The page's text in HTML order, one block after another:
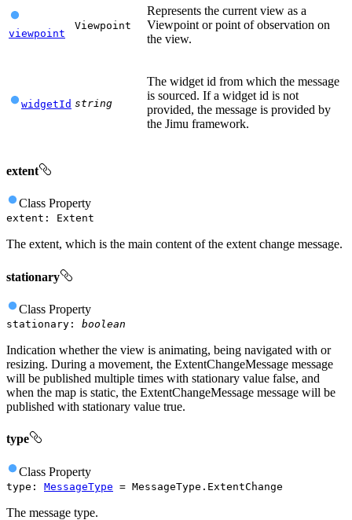
viewpoint
Viewpoint
Represents the current view as a
Viewpoint or point of observation on
the view.
widgetId string
The widget id from which the message
is sourced. If a widget id is not
provided, the message is provided by
the Jimu framework.
extent
Class Property
extent : Extent
The extent, which is the main content of the extent change message.
stationary
Class Property
stationary : boolean
Indication whether the view is animating, being navigated with or
resizing. During a movement, the ExtentChangeMessage message
will be published multiple times with stationary value false, and
when the map is static, the ExtentChangeMessage message will be
published with stationary value true.
type
Class Property
type : MessageType = MessageType.ExtentChange
The message type.